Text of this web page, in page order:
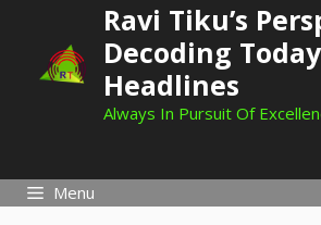
Ravi Tiku’s
Decoding
Headlines
Always In Pursuit Of
Menu